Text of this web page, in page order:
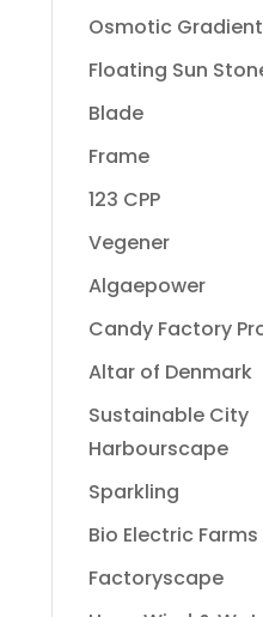
Osmotic
Floating Sun
Blade
Frame
123 CPP
Vegener
Algaepower
Candy Factory
Altar of Denmark
Sustainable City
Harbourscape
Sparkling
Bio Electric Farms
Factoryscape